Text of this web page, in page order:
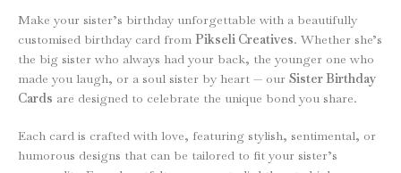
Make your sister’s birthday unforgettable with a beautifully
customised birthday card from Pikseli Creatives. Whether she’s
the big sister who always had your back, the younger one who
made you laugh, or a soul sister by heart — our Sister Birthday
Cards are designed to celebrate the unique bond you share.
Each card is crafted with love, featuring stylish, sentimental, or
humorous designs that can be tailored to fit your sister’s